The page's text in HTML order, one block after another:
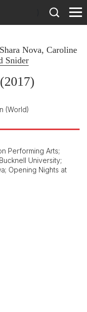
Shara Nova, Caroline
Snider
(World)
Performing Arts;
University;
Opening Nights at